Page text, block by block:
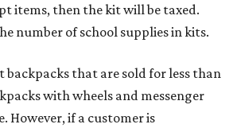
items, then the kit will be taxed.
number of school supplies in kits.
that are sold for less than
with wheels and messenger
However, if a customer is